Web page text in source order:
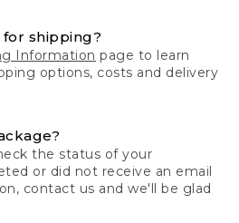
shipping?
Information page to learn
options, costs and delivery
the status of your
or did not receive an email
contact us and we'll be glad